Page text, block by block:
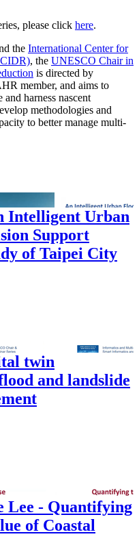
please click here.
the International Center for
, the UNESCO Chair in
is directed by
member, and aims to
harness nascent
methodologies and
to better manage multi-
Intelligent Urban
Support
of Taipei City
twin
and landslide
Lee - Quantifying
of Coastal